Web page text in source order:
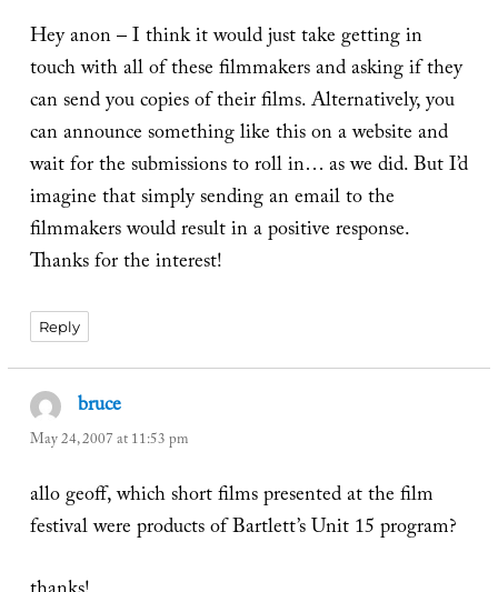
Hey anon – I think it would just take getting in
touch with all of these filmmakers and asking if they
can send you copies of their films. Alternatively, you
can announce something like this on a website and
wait for the submissions to roll in… as we did. But I’d
imagine that simply sending an email to the
filmmakers would result in a positive response.
Thanks for the interest!
Reply
bruce
May 24, 2007 at 11:53 pm
allo geoff, which short films presented at the film
festival were products of Bartlett’s Unit 15 program?